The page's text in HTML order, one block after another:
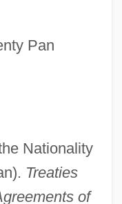
Pan
Nationality
Treaties
of